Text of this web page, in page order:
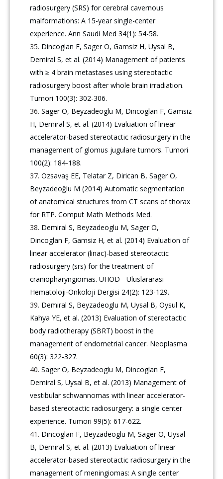
radiosurgery (SRS) for cerebral cavernous
malformations: A 15-year single-center
experience. Ann Saudi Med 34(1): 54-58.
Dincoglan F, Sager O, Gamsiz H, Uysal B,
Demiral S, et al. (2014) Management of patients
with ≥ 4 brain metastases using stereotactic
radiosurgery boost after whole brain irradiation.
Tumori 100(3): 302-306.
Sager O, Beyzadeoglu M, Dincoglan F, Gamsiz
H, Demiral S, et al. (2014) Evaluation of linear
accelerator-based stereotactic radiosurgery in the
management of glomus jugulare tumors. Tumori
100(2): 184-188.
Ozsavaş EE, Telatar Z, Dirican B, Sager O,
Beyzadeoğlu M (2014) Automatic segmentation
of anatomical structures from CT scans of thorax
for RTP. Comput Math Methods Med.
Demiral S, Beyzadeoglu M, Sager O,
Dincoglan F, Gamsiz H, et al. (2014) Evaluation of
linear accelerator (linac)-based stereotactic
radiosurgery (srs) for the treatment of
craniopharyngiomas. UHOD - Uluslararasi
Hematoloji-Onkoloji Dergisi 24(2): 123-129.
Demiral S, Beyzadeoglu M, Uysal B, Oysul K,
Kahya YE, et al. (2013) Evaluation of stereotactic
body radiotherapy (SBRT) boost in the
management of endometrial cancer. Neoplasma
60(3): 322-327.
Sager O, Beyzadeoglu M, Dincoglan F,
Demiral S, Uysal B, et al. (2013) Management of
vestibular schwannomas with linear accelerator-
based stereotactic radiosurgery: a single center
experience. Tumori 99(5): 617-622.
Dincoglan F, Beyzadeoglu M, Sager O, Uysal
B, Demiral S, et al. (2013) Evaluation of linear
accelerator-based stereotactic radiosurgery in the
management of meningiomas: A single center